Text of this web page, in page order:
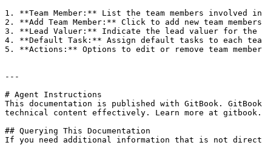
1. **Team Member:** List the team members
2. **Add Team Member:** Click to add new team
3. **Lead Valuer:** Indicate the lead valuer for the
4. **Default Task:** Assign default tasks to each
5. **Actions:** Options to edit or remove team
---
# Agent Instructions
This documentation is published with GitBook.
technical content effectively. Learn more at
## Querying This Documentation
If you need additional information that is not